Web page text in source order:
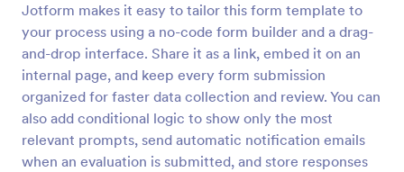
Jotform makes it easy to tailor this form template to
your process using a no-code form builder and a drag-
and-drop interface. Share it as a link, embed it on an
internal page, and keep every form submission
organized for faster data collection and review. You can
also add conditional logic to show only the most
relevant prompts, send automatic notification emails
when an evaluation is submitted, and store responses
Exit Interview Form